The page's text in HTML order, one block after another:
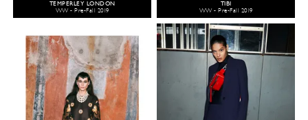
TEMPERLEY LONDON
WW - Pre-Fall 2019
TIBI
WW - Pre-Fall 2019